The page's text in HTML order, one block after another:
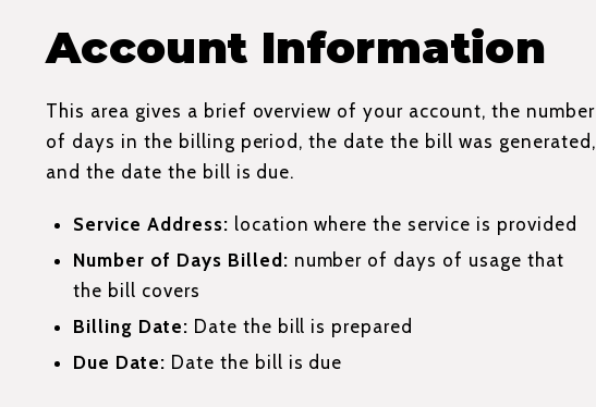
Account Information
This area gives a brief overview of your account, the number
of days in the billing period, the date the bill was generated,
and the date the bill is due.
Service Address: location where the service is provided
Number of Days Billed: number of days of usage that
the bill covers
Billing Date: Date the bill is prepared
Due Date: Date the bill is due